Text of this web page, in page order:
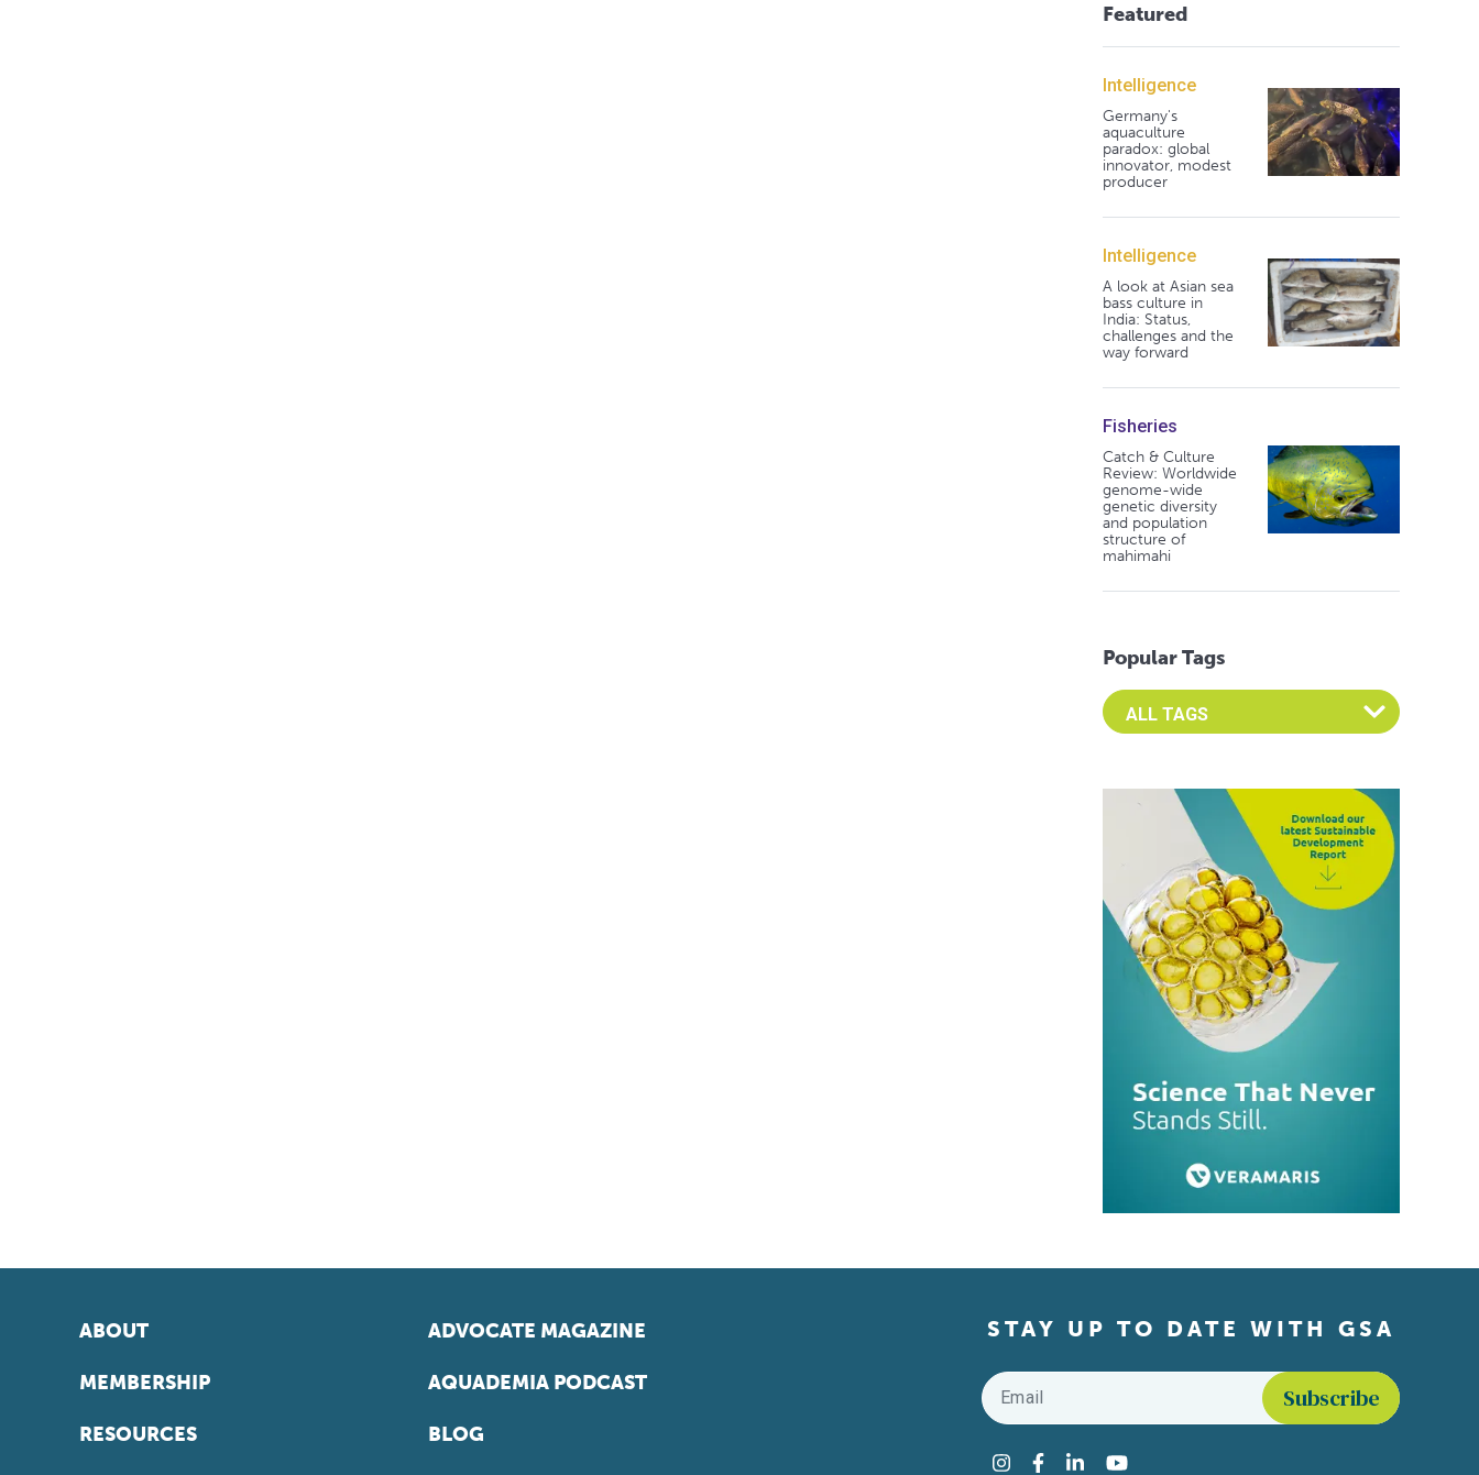
Featured
Intelligence
Germany's
aquaculture
paradox: global
innovator, modest
producer
Intelligence
A look at Asian sea
bass culture in
India: Status,
challenges and the
way forward
Fisheries
Catch & Culture
Review: Worldwide
genome-wide
genetic diversity
and population
structure of
mahimahi
Popular Tags
Select an Advocate Tag to view it's posts
ABOUT
MEMBERSHIP
RESOURCES
ADVOCATE MAGAZINE
AQUADEMIA PODCAST
BLOG
STAY UP TO DATE WITH GSA
Email
Instagram
Facebook
LinkedInYouTube